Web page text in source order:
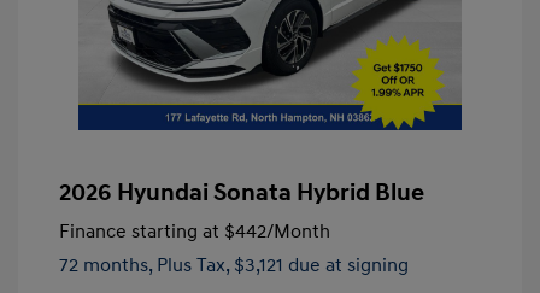
2026 Hyundai Sonata Hybrid Blue
Finance starting at $442/Month
72 months, Plus Tax, $3,121 due at signing